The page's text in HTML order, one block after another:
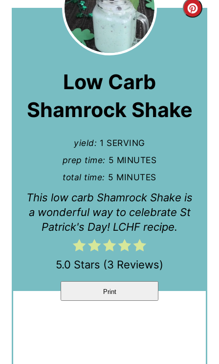
C
Low Carb
Shamrock Shake
yield: 1 SERVING
prep time: 5 MINUTES
total time: 5 MINUTES
This low carb Shamrock Shake is
a wonderful way to celebrate St
Patrick's Day! LCHF recipe.
5.0 Stars (3 Reviews)
Print